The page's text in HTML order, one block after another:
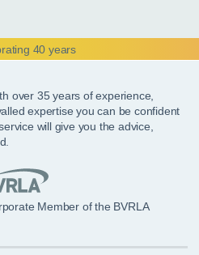
over 35 years of experience,
expertise you can be confident
will give you the advice,
Member of the BVRLA